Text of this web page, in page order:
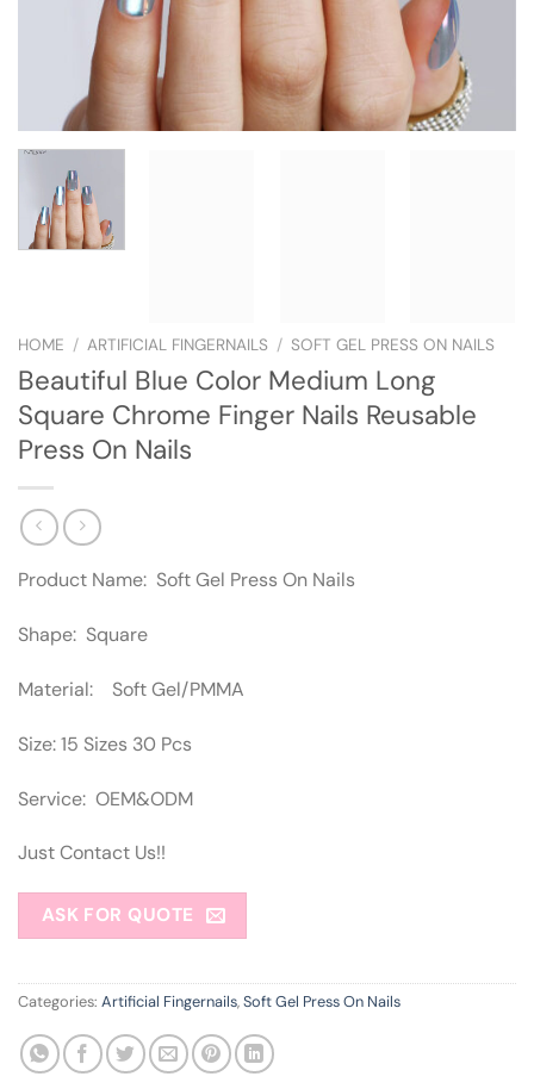
HOME / ARTIFICIAL FINGERNAILS / SOFT GEL PRESS ON NAILS
Beautiful Blue Color Medium Long
Square Chrome Finger Nails Reusable
Press On Nails
Product Name: Soft Gel Press On Nails
Shape: Square
Material: Soft Gel/PMMA
Size: 15 Sizes 30 Pcs
Service: OEM&ODM
Just Contact Us!!
ASK FOR QUOTE
Categories: Artificial Fingernails,Soft Gel Press On Nails